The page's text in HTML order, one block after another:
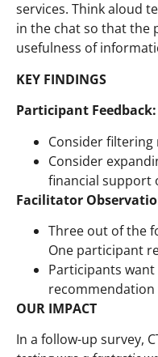
services. Think aloud
in the chat so that the
usefulness of
KEY FINDINGS
Participant Feedback:
Consider filtering
Consider
financial support
Facilitator
Three out of the
One participant
Participants
recommendation
OUR IMPACT
In a follow-up survey,